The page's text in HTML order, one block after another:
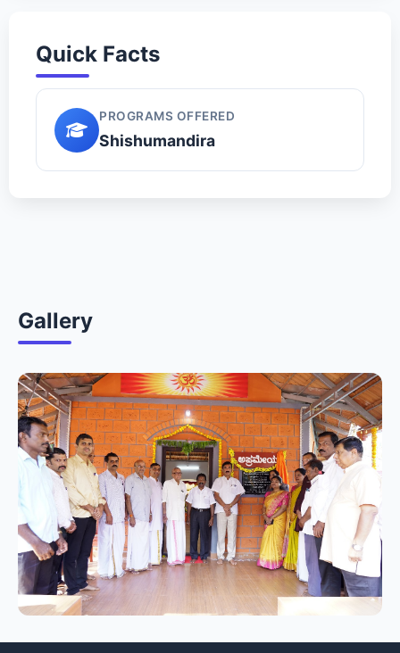
Quick Facts
PROGRAMS OFFERED
Shishumandira
Gallery